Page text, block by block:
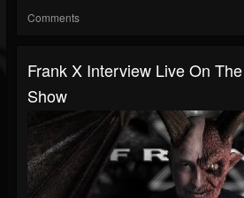
Comments
Frank X Interview Live On
Show